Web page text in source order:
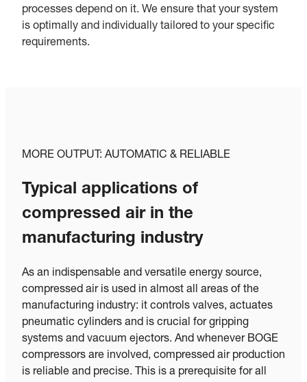
processes depend on it. We ensure that your system
is optimally and individually tailored to your specific
requirements.
MORE OUTPUT: AUTOMATIC & RELIABLE
Typical applications of
compressed air in the
manufacturing industry
As an indispensable and versatile energy source,
compressed air is used in almost all areas of the
manufacturing industry: it controls valves, actuates
pneumatic cylinders and is crucial for gripping
systems and vacuum ejectors. And whenever BOGE
compressors are involved, compressed air production
is reliable and precise. This is a prerequisite for all